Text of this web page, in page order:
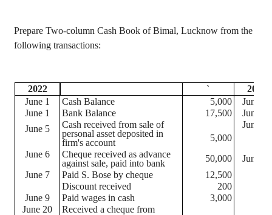
Prepare Two-column Cash Book ofBimal, Lucknow from the
following transactions:
2022 `
2022
June 1
Cash Balance 5,000
June 21
June 1
Bank Balance 17,500
June 29
June 5
Cash received from sale of
personal asset deposited in
firm's account
5,000
June 30
June 6 Chequereceived as advance
against sale, paid into bank
50,000
June 30
June 7
Paid S. Bose by cheque
12,500
Discount received
200
June 9
Paid wages in cash
3,000
June 20
Received a chequefrom